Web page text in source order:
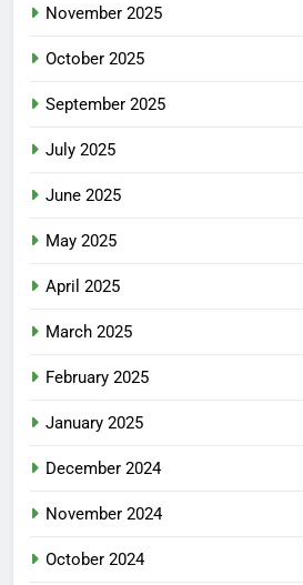
November 2025
October 2025
September 2025
July 2025
June 2025
May 2025
April 2025
March 2025
February 2025
January 2025
December 2024
November 2024
October 2024